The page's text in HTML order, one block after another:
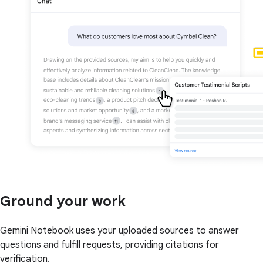
Ground your work
Gemini Notebook uses your uploaded sources to answer
questions and fulfill requests, providing citations for
verification.